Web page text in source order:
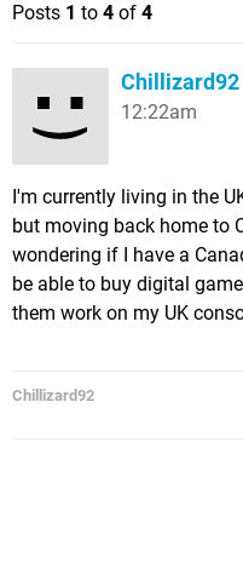
Posts 1 to 4 of 4
Chillizard92
12:22am
I'm currently living in the
but moving back home to
wondering if I have a
be able to buy digital
them work on my UK
Chillizard92